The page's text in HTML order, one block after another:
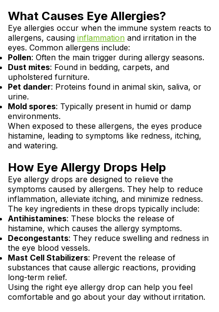
What Causes Eye Allergies?
Eye allergies occur when the immune system reacts to
allergens, causing inflammation and irritation in the
eyes. Common allergens include:
Pollen: Often the main trigger during allergy seasons.
Dust mites: Found in bedding, carpets, and
upholstered furniture.
Pet dander: Proteins found in animal skin, saliva, or
urine.
Mold spores: Typically present in humid or damp
environments.
When exposed to these allergens, the eyes produce
histamine, leading to symptoms like redness, itching,
and watering.
How Eye Allergy Drops Help
Eye allergy drops are designed to relieve the
symptoms caused by allergens. They help to reduce
inflammation, alleviate itching, and minimize redness.
The key ingredients in these drops typically include:
Antihistamines: These blocks the release of
histamine, which causes the allergy symptoms.
Decongestants: They reduce swelling and redness in
the eye blood vessels.
Mast Cell Stabilizers: Prevent the release of
substances that cause allergic reactions, providing
long-term relief.
Using the right eye allergy drop can help you feel
comfortable and go about your day without irritation.